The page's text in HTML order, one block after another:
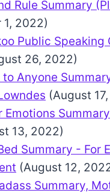
Rule Summary
1, 2022)
Public Speaking
26, 2022)
Anyone
(August
Emotions
13, 2022)
Summary - For
(August 12,
Summary,